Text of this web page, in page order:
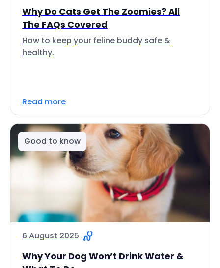
Why Do Cats Get The Zoomies? All
The FAQs Covered
How to keep your feline buddy safe &
healthy.
Read more
Good to know
6 August 2025
Why Your Dog Won’t Drink Water &